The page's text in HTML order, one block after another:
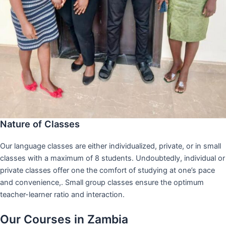
Nature of Classes
Our language classes are either individualized, private, or in small
classes with a maximum of 8 students. Undoubtedly, individual or
private classes offer one the comfort of studying at one’s pace
and convenience,. Small group classes ensure the optimum
teacher-learner ratio and interaction.
Our Courses in Zambia